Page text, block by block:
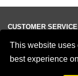
This website uses
best experience
CUSTOMER SERVICE
Terms of Use